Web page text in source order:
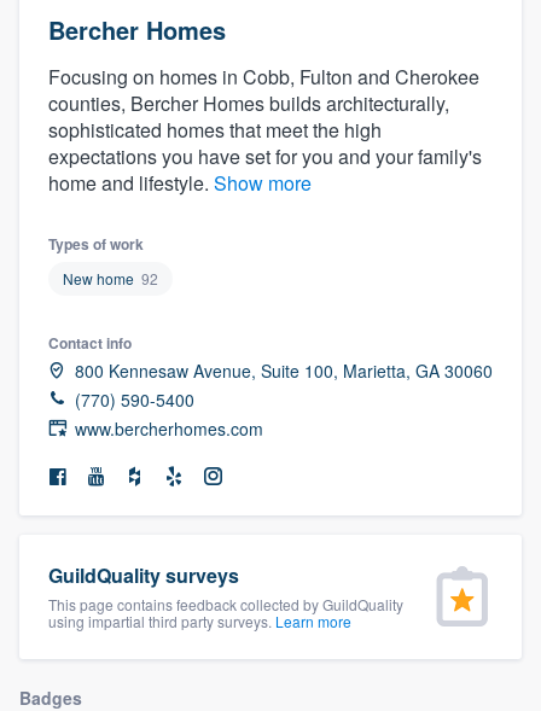
Bercher Homes
Focusing on homes in Cobb, Fulton and Cherokee
counties, Bercher Homes builds architecturally,
sophisticated homes that meet the high
expectations you have set for you and your family's
home and lifestyle. Show more
Types of work
New home 92
Contact info
800 Kennesaw Avenue, Suite 100, Marietta, GA 30060
(770) 590-5400
www.bercherhomes.com
GuildQuality surveys
This page contains feedback collected by GuildQuality
using impartial third party surveys. Learn more
Badges
Welcome to our
community of quality
Get started
Fill out this form, or call us at(888) 355-
9223